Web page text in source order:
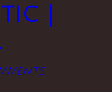
|